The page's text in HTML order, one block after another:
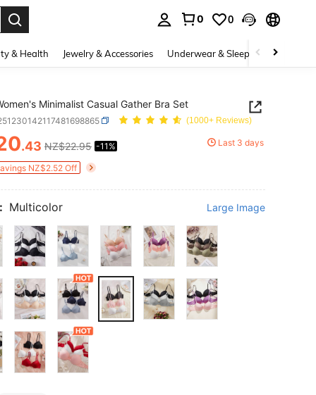
0 0
& Health Jewelry & Accessories Underwear & Sleepwear
Minimalist Casual Gather Bra Set
(1000+ Reviews)
AND AVAILABILITY
.43 NZ$22.95 -11% Last 3 days
NZ$2.52 Off
Multicolor Large Image